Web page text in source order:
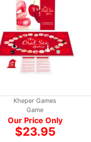
Kheper Games
Game
Our Price Only
$23.95